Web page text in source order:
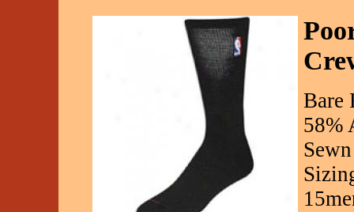
Bare
58%